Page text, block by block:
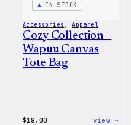
IN STOCK
Accessories , Apparel
Cozy Collection –
Wapuu Canvas
Tote Bag
$18.00 view →